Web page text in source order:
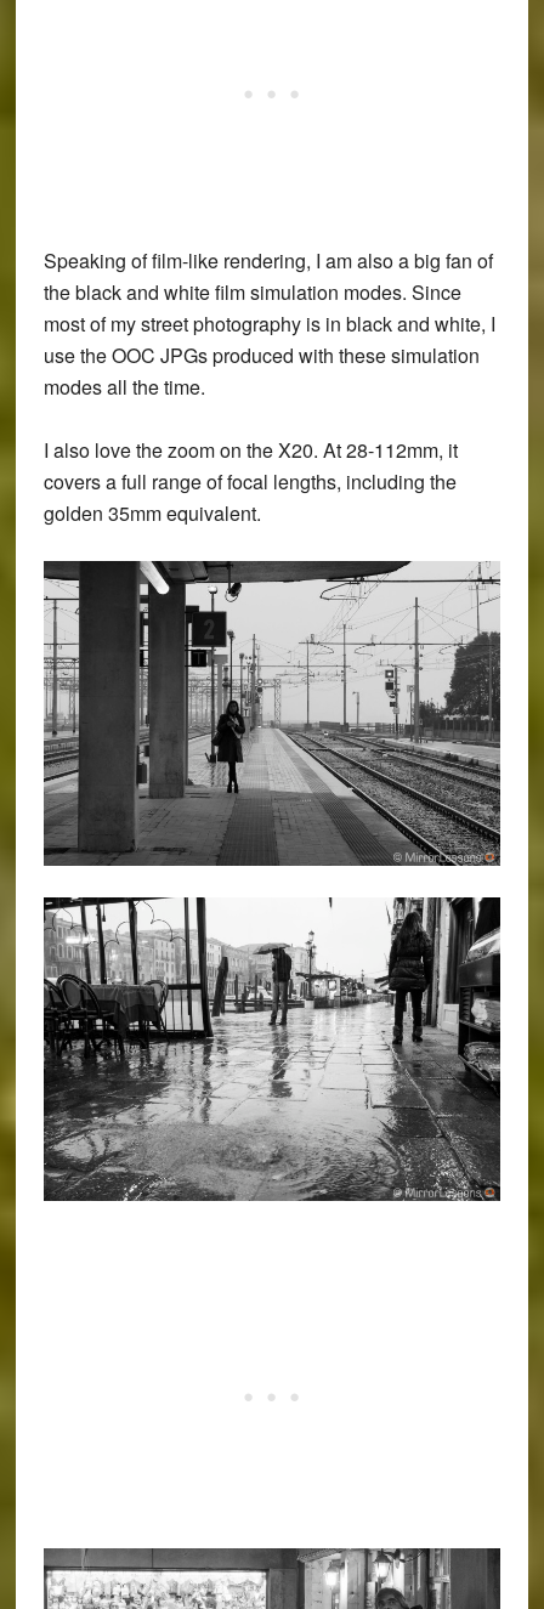
Speaking of film-like rendering, I am also a big fan of
the black and white film simulation modes. Since
most of my street photography is in black and white, I
use the OOC JPGs produced with these simulation
modes all the time.
I also love the zoom on the X20. At 28-112mm, it
covers a full range of focal lengths, including the
golden 35mm equivalent.